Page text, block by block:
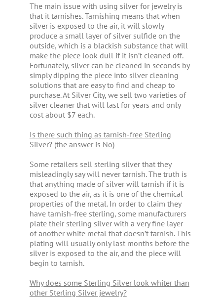
The main issue with using silver for jewelry is
that it tarnishes. Tarnishing means that when
silver is exposed to the air, it will slowly
produce a small layer of silver sulfide on the
outside, which is a blackish substance that will
make the piece look dull if it isn’t cleaned off.
Fortunately, silver can be cleaned in seconds by
simply dipping the piece into silver cleaning
solutions that are easy to find and cheap to
purchase. At Silver City, we sell two varieties of
silver cleaner that will last for years and only
cost about $7 each.
Is there such thing as tarnish-free Sterling
Silver? (the answer is No)
Some retailers sell sterling silver that they
misleadingly say will never tarnish. The truth is
that anything made of silver will tarnish if it is
exposed to the air, as it is one of the chemical
properties of the metal. In order to claim they
have tarnish-free sterling, some manufacturers
plate their sterling silver with a very fine layer
of another white metal that doesn’t tarnish. This
plating will usually only last months before the
silver is exposed to the air, and the piece will
begin to tarnish.
Why does some Sterling Silver look whiter than
other Sterling Silver jewelry?